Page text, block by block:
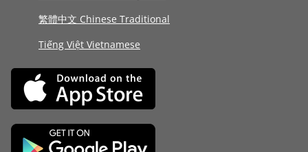
繁體中文 Chinese Traditional
Tiếng Việt Vietnamese